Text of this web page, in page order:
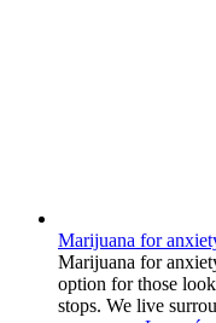
Marijuana for
Marijuana for
option for those
stops. We live